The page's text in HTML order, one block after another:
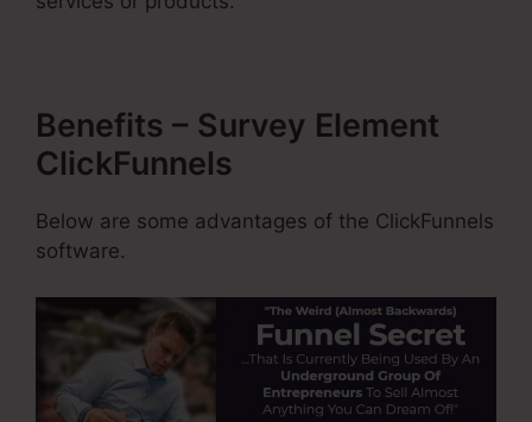
Benefits – Survey Element
ClickFunnels
Below are some advantages of the ClickFunnels
software.